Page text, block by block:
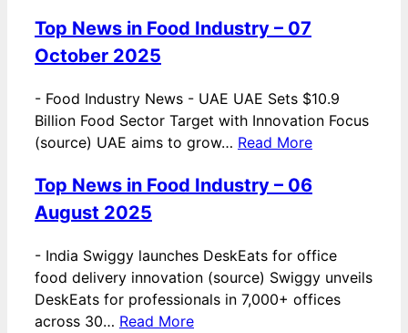
Top News in Food Industry – 07
October 2025
- Food Industry News - UAE UAE Sets $10.9
Billion Food Sector Target with Innovation Focus
(source) UAE aims to grow… Read More
Top News in Food Industry – 06
August 2025
- India Swiggy launches DeskEats for office
food delivery innovation (source) Swiggy unveils
DeskEats for professionals in 7,000+ offices
across 30… Read More